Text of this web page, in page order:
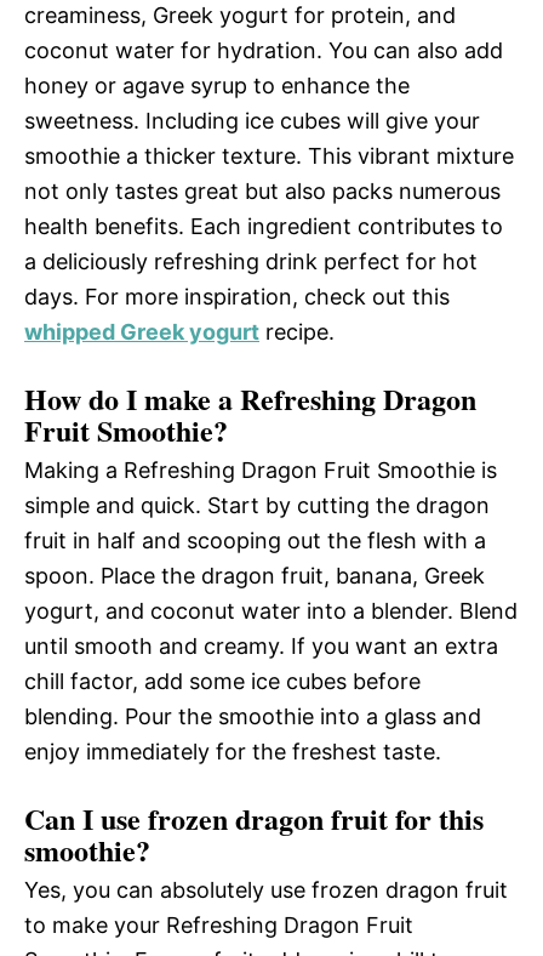
creaminess, Greek yogurt for protein, and
coconut water for hydration. You can also add
honey or agave syrup to enhance the
sweetness. Including ice cubes will give your
smoothie a thicker texture. This vibrant mixture
not only tastes great but also packs numerous
health benefits. Each ingredient contributes to
a deliciously refreshing drink perfect for hot
days. For more inspiration, check out this
whipped Greek yogurt recipe.
How do I make a Refreshing Dragon
Fruit Smoothie?
Making a Refreshing Dragon Fruit Smoothie is
simple and quick. Start by cutting the dragon
fruit in half and scooping out the flesh with a
spoon. Place the dragon fruit, banana, Greek
yogurt, and coconut water into a blender. Blend
until smooth and creamy. If you want an extra
chill factor, add some ice cubes before
blending. Pour the smoothie into a glass and
enjoy immediately for the freshest taste.
Can I use frozen dragon fruit for this
smoothie?
Yes, you can absolutely use frozen dragon fruit
to make your Refreshing Dragon Fruit